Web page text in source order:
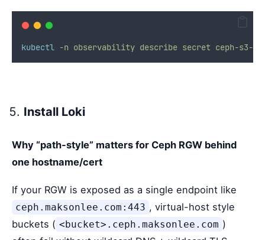
kubectl -n observability describe secret ceph-s3-
Install Loki
Why “path-style” matters for Ceph RGW behind
one hostname/cert
If your RGW is exposed as a single endpoint like
ceph.maksonlee.com:443 , virtual-host style
buckets ( <bucket>.ceph.maksonlee.com )